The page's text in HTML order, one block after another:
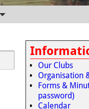
Our Clubs
Organisation
Forms &
password)
Calendar